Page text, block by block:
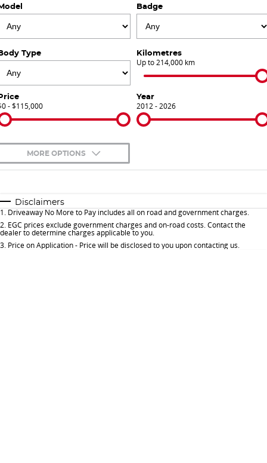
Finance Calculator
Contact Us
About Us
Careers
Sell Your Car
Blog
Badge
Type Kilometres
Up to 214,000 km
- $115,000
Year
2012 - 2026
MORE OPTIONS
Automatic
Seats
Deposit/Trade-In
Disclaimers
1. Driveaway No More to Pay includes all on road and government charges.
2. EGC prices exclude government charges and on-road costs. Contact the
dealer to determine charges applicable to you.
3. Price on Application - Price will be disclosed to you upon contacting us.